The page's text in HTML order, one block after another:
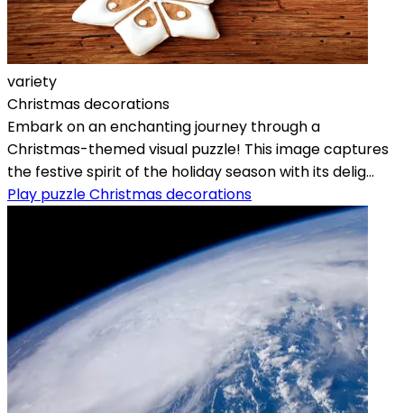
variety
Christmas decorations
Embark on an enchanting journey through a
Christmas-themed visual puzzle! This image captures
the festive spirit of the holiday season with its delig...
Play puzzle Christmas decorations